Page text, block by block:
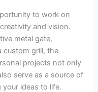
to work on
and vision.
metal gate,
custom grill, the
projects not only
serve as a source of
ideas to life.